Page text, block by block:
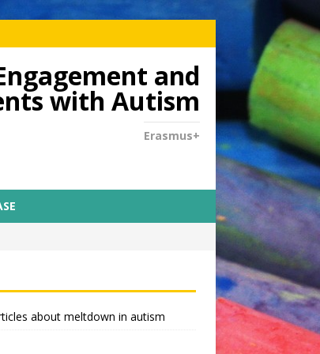
and
with Autism
Erasmus+
about meltdown in autism